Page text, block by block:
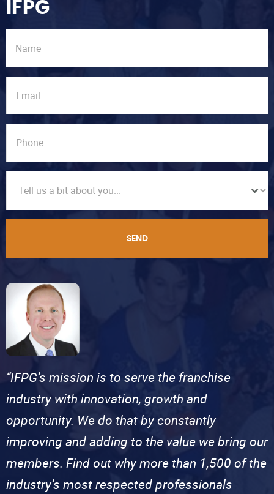
IFPG
SEND
“IFPG’s mission is to serve the franchise
industry with innovation, growth and
opportunity. We do that by constantly
improving and adding to the value we bring our
members. Find out why more than 1,500 of the
industry’s most respected professionals